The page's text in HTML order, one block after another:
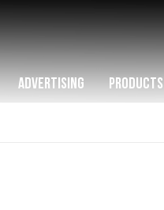
ADVERTISING PRODUCTS